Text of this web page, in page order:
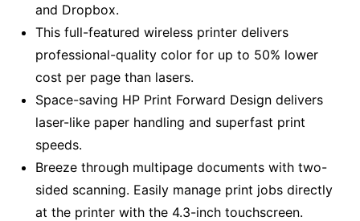
and Dropbox.
This full-featured wireless printer delivers
professional-quality color for up to 50% lower
cost per page than lasers.
Space-saving HP Print Forward Design delivers
laser-like paper handling and superfast print
speeds.
Breeze through multipage documents with two-
sided scanning. Easily manage print jobs directly
at the printer with the 4.3-inch touchscreen.